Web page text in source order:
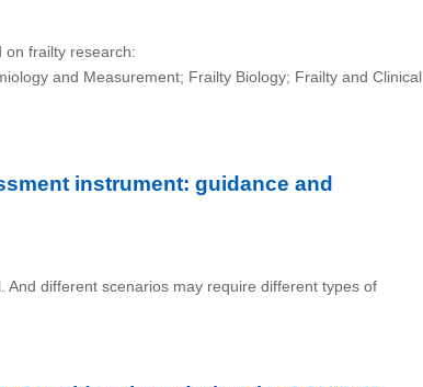
on frailty research:
and Measurement; Frailty Biology; Frailty and Clinical
instrument: guidance and
different scenarios may require different types of